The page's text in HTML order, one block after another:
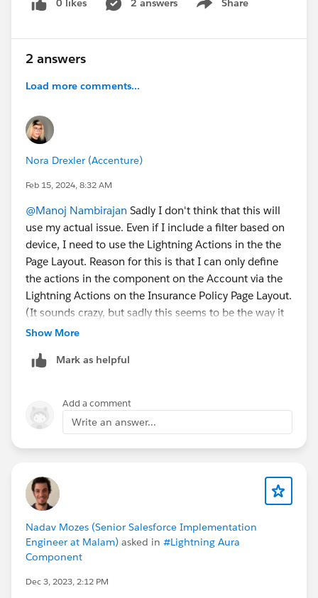
#Mobile
0 likes 2 answers Share
Show menu
2 answers
Load more comments...
Nora Drexler (Accenture)
Feb 15, 2024, 8:32 AM
@Manoj Nambirajan Sadly I don't think that this will
use my actual issue. Even if I include a filter based on
device, I need to use the Lightning Actions in the the
Page Layout. Reason for this is that I can only define
the actions in the component on the Account via the
Lightning Actions on the Insurance Policy Page Layout.
(It sounds crazy, but sadly this seems to be the way it
works)
for dynamic forms and just show up on the mobile
Show More
Mark as helpful
Add a comment
Write an answer...
Nadav Mozes (Senior Salesforce Implementation
Engineer at Malam) asked in #Lightning Aura
Component
Dec 3, 2023, 2:12 PM